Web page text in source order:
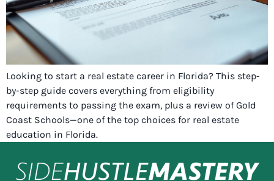
Looking to start a real estate career in Florida? This step-
by-step guide covers everything from eligibility
requirements to passing the exam, plus a review of Gold
Coast Schools—one of the top choices for real estate
education in Florida.